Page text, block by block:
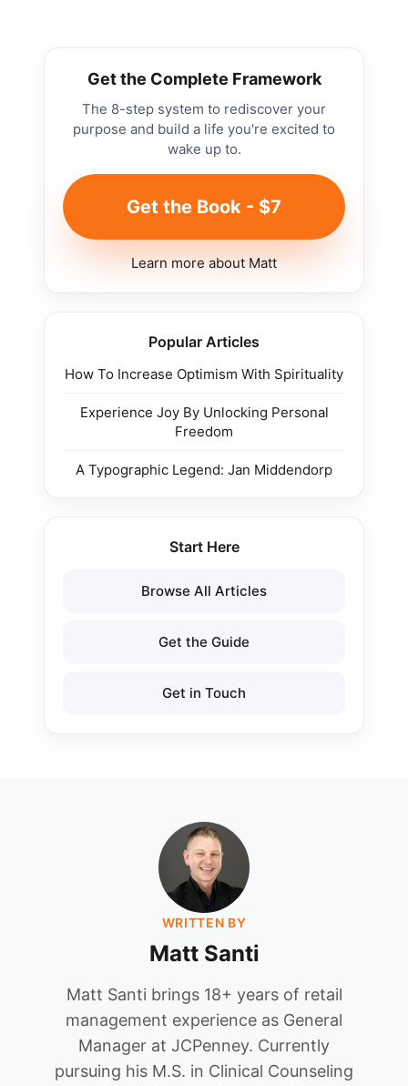
Get the Complete Framework
The 8-step system to rediscover your
purpose and build a life you're excited to
wake up to.
Get the Book - $7
Learn more about Matt
Popular Articles
How To Increase Optimism With Spirituality
Experience Joy By Unlocking Personal
Freedom
A Typographic Legend: Jan Middendorp
Start Here
Browse All Articles
Get the Guide
Get in Touch
WRITTEN BY
Matt Santi
Matt Santi brings 18+ years of retail
management experience as General
Manager at JCPenney. Currently
pursuing his M.S. in Clinical Counseling